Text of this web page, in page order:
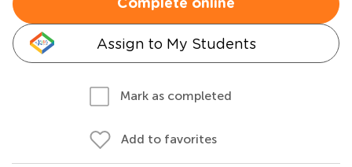
Complete online
Assign to My Students
Mark as completed
Add to favorites